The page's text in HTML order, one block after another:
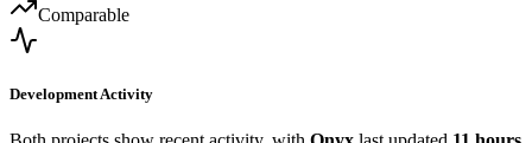
Comparable
Development Activity